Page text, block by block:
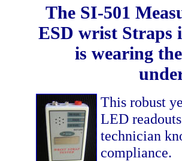
The SI-501
ESD wrist Straps
is wearing
This robust
LED
technician
compliance.